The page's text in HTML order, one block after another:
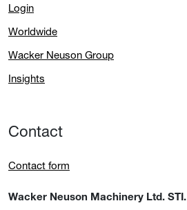
Login
Worldwide
Wacker Neuson Group
Insights
Contact
Contact form
Wacker Neuson Machinery Ltd. STI.